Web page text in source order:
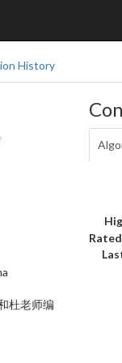
History
杜老师编